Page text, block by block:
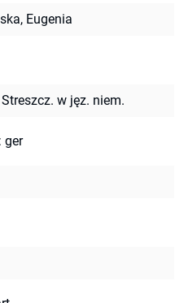
Eugenia
Streszcz. w jęz. niem.
: ger